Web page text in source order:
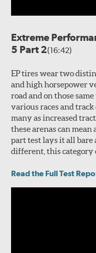
Extreme
5 Part 2(16:42)
EP tires wear two
and high horsepower
road and on those
various races and track
many as increased
these arenas can
part test lays it all bare
different, this category
Read the Full Test